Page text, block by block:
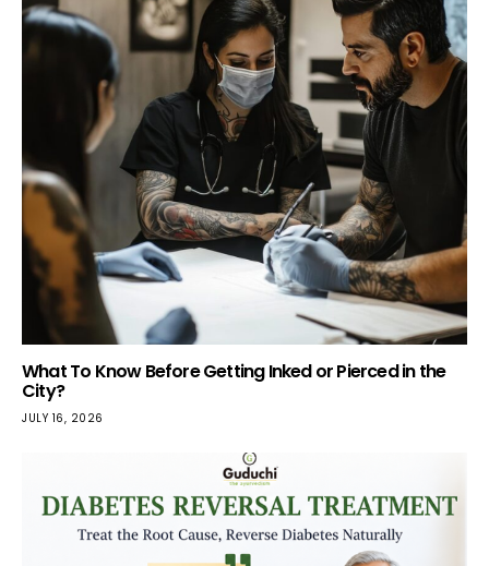
What To Know Before Getting Inked or Pierced in the
City?
JULY 16, 2026